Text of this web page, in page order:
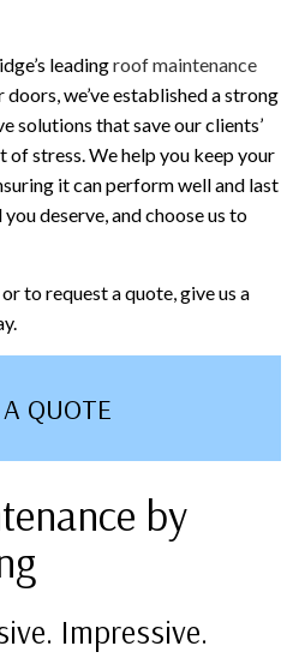
leadingroof maintenance
doors, we’ve established a strong
solutions that save our clients’
of stress. We help you keep your
it can perform well and last
deserve, and choose us to
to request a quote, give us a
QUOTE
by
Impressive.